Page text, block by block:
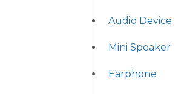
Audio Device
Mini Speaker
Earphone